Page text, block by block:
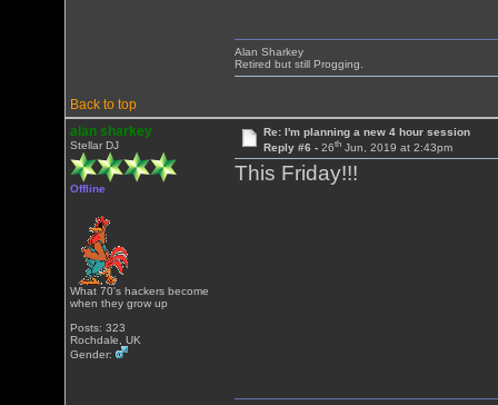
Back to top
Alan Sharkey
Retired but still Progging.
alan sharkey
Stellar DJ
Offline
What 70's hackers become
when they grow up
Posts: 323
Rochdale, UK
Gender:
Re: I'm planning a new 4 hour session
Reply #6 - 26thJun, 2019 at 2:43pm
This Friday!!!